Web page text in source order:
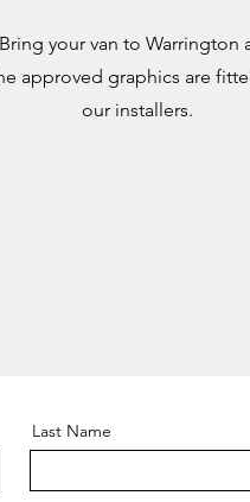
Bring your van to Warrington
approved graphics are
our installers.
Last Name